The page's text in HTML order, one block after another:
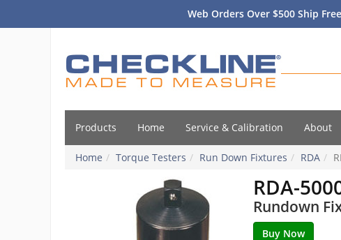
Web Orders Over $500 Ship
Products Home Service & Calibration About
Home Torque Testers Run Down Fixtures RDA
RDA-
Rundown